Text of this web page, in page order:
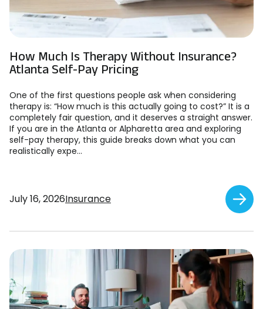
How Much Is Therapy Without Insurance?
Atlanta Self-Pay Pricing
One of the first questions people ask when considering
therapy is: “How much is this actually going to cost?” It is a
completely fair question, and it deserves a straight answer.
If you are in the Atlanta or Alpharetta area and exploring
self-pay therapy, this guide breaks down what you can
realistically expe...
July 16, 2026Insurance